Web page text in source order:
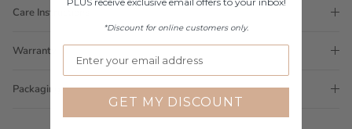
Care Instructions
Warranty
Packaging
*Discount for online customers only.
GET MY DISCOUNT